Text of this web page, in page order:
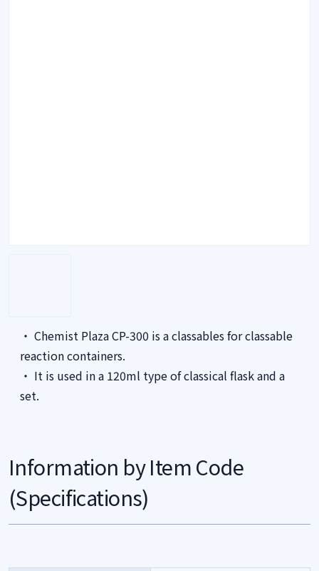
・ Chemist Plaza CP-300 is a classables for classable
reaction containers.
・ It is used in a 120ml type of classical flask and a
set.
Information by Item Code
(Specifications)